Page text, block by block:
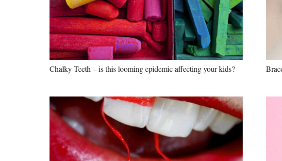
Chalky Teeth – is this looming epidemic affecting your kids?